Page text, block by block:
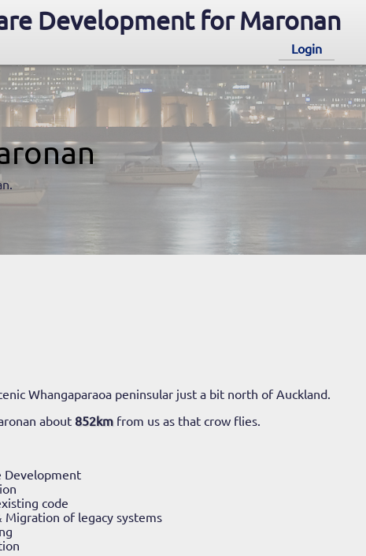
Development for Maronan
Login
Whangaparaoa peninsular just a bit north of Auckland.
about 852km from us as that crow flies.
Development
code
Migration of legacy systems